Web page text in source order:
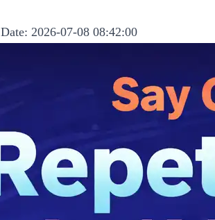
Date: 2026-07-08 08:42:00